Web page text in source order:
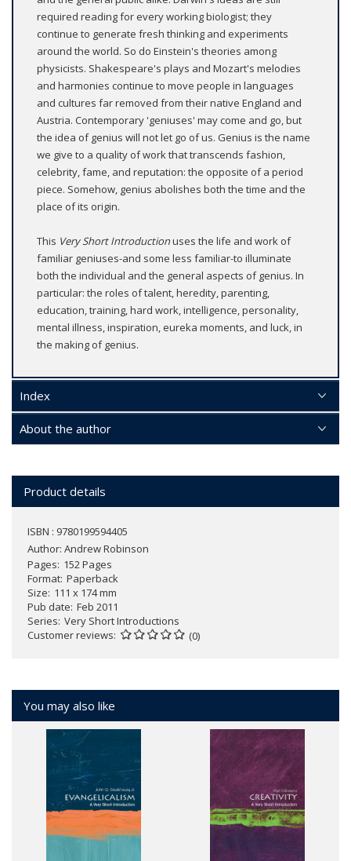
required reading for every working biologist; they
continue to generate fresh thinking and experiments
around the world. So do Einstein's theories among
physicists. Shakespeare's plays and Mozart's melodies
and harmonies continue to move people in languages
and cultures far removed from their native England and
Austria. Contemporary 'geniuses' may come and go, but
the idea of genius will not let go of us. Genius is the name
we give to a quality of work that transcends fashion,
celebrity, fame, and reputation: the opposite of a period
piece. Somehow, genius abolishes both the time and the
place of its origin.
This Very Short Introductionuses the life and work of
familiar geniuses-and some less familiar-to illuminate
both the individual and the general aspects of genius. In
particular: the roles of talent, heredity, parenting,
education, training, hard work, intelligence, personality,
mental illness, inspiration, eureka moments, and luck, in
the making of genius.
Index
About the author
Product details
ISBN : 9780199594405
Author: Andrew Robinson
Pages 152 Pages
Format Paperback
Size 111 x 174 mm
Pub date Feb 2011
Series Very Short Introductions
Customer reviews
(0)
You may also like